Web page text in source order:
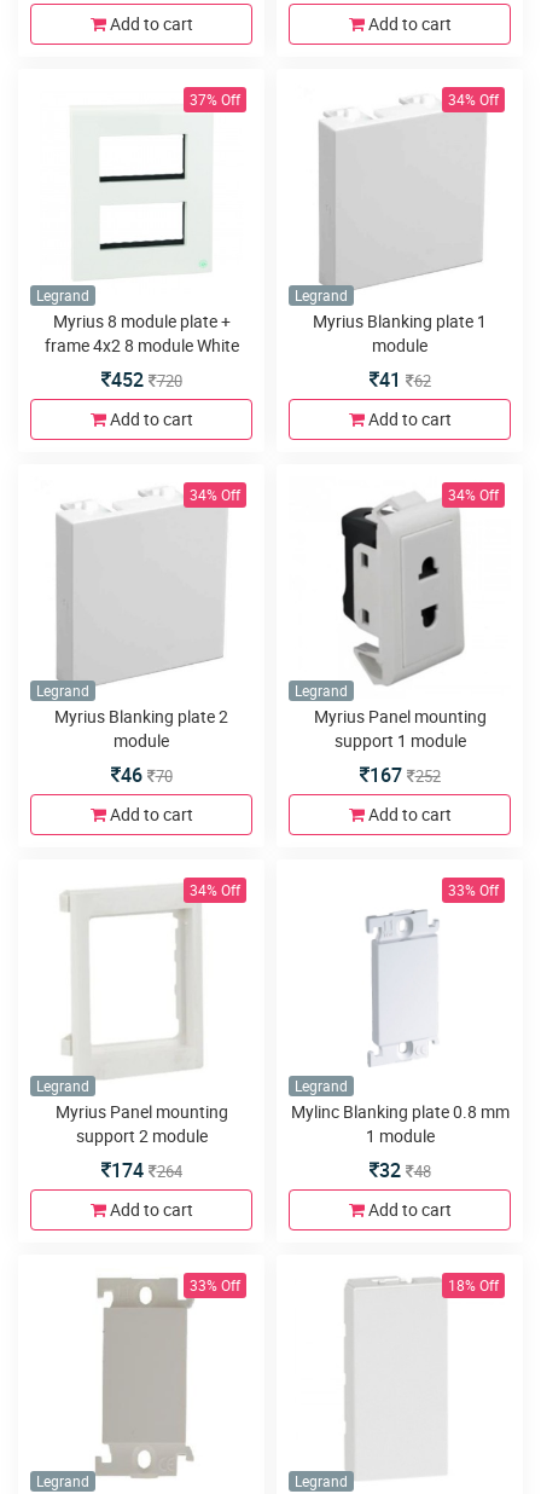
Add to cart Add to cart
37% Off
Legrand
Myrius 8 module plate +
frame 4x2 8 module White
452 720
Add to cart
34% Off
Legrand
Myrius Blanking plate 1
module
41 62
Add to cart
34% Off
Legrand
Myrius Blanking plate 2
module
46 70
Add to cart
34% Off
Legrand
Myrius Panel mounting
support 1 module
167 252
Add to cart
34% Off
Legrand
Myrius Panel mounting
support 2 module
174 264
Add to cart
33% Off
Legrand
Mylinc Blanking plate 0.8 mm
1 module
32 48
Add to cart
33% Off
Legrand
18% Off
Legrand